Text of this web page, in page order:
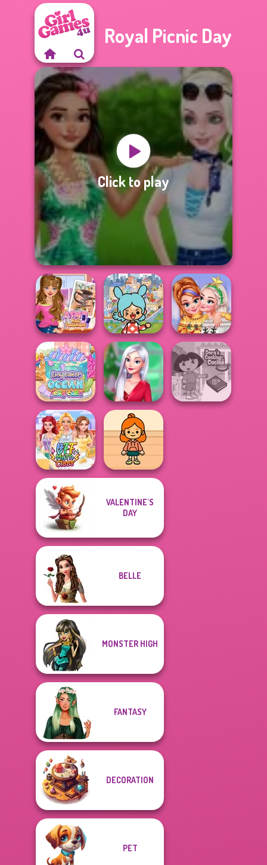
Royal Picnic Day
Click to play
ASMR Nail
Treatment
Toca Boca
Everything
Unlocked
New Christmas
Sweater Design
Tiny Baker Ocean
Jelly Cake
My Christmas
Party Prep
BFF Math Class
TB Avataria Life
VALENTINE'S
DAY
BELLE
MONSTER HIGH
FANTASY
DECORATION
PET